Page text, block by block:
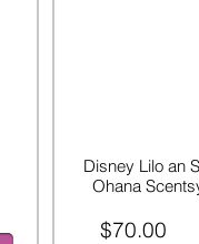
Disney Lilo an
Ohana
$70.00